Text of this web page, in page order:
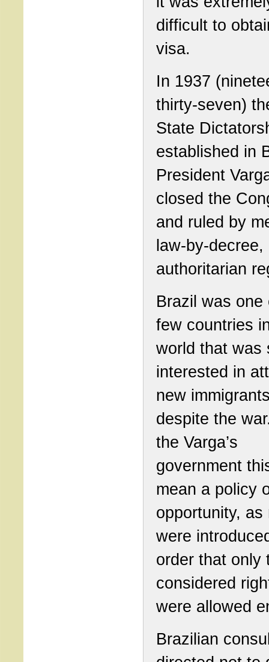
difficult to
visa.
In 1937
thirty-seven)
State
established in
President
closed the
and ruled by
law-by-decree,
authoritarian
Brazil was one
few countries
world that was
interested in
new
despite the
the Varga’s
government
mean a policy
opportunity, as
were
order that only
considered
were allowed
Brazilian